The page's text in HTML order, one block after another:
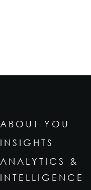
ABOUT YOU
INSIGHTS
ANALYTICS &
INTELLIGENCE